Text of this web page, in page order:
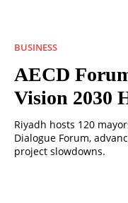
BUSINESS
AECD
Vision 2030
Riyadh hosts 120
Dialogue Forum,
project slowdowns.